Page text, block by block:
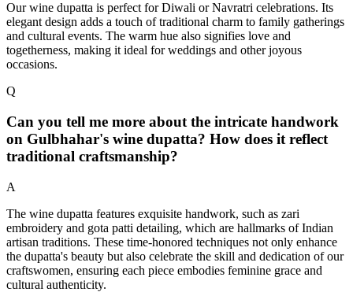
Our wine dupatta is perfect for Diwali or Navratri celebrations. Its
elegant design adds a touch of traditional charm to family gatherings
and cultural events. The warm hue also signifies love and
togetherness, making it ideal for weddings and other joyous
occasions.
Q
Can you tell me more about the intricate handwork
on Gulbhahar's wine dupatta? How does it reflect
traditional craftsmanship?
A
The wine dupatta features exquisite handwork, such as zari
embroidery and gota patti detailing, which are hallmarks of Indian
artisan traditions. These time-honored techniques not only enhance
the dupatta's beauty but also celebrate the skill and dedication of our
craftswomen, ensuring each piece embodies feminine grace and
cultural authenticity.